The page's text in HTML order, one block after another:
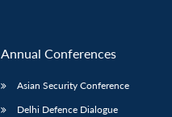
Annual Conferences
Asian Security Conference
Delhi Defence Dialogue